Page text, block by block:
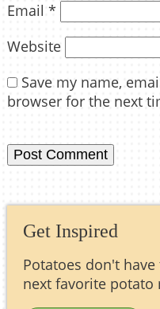
Email *
Website
Save my name,
browser for the next
Get Inspired
Potatoes don't
next favorite potato